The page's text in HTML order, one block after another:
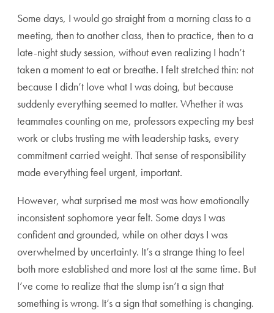
Some days, I would go straight from a morning class to a
meeting, then to another class, then to practice, then to a
late-night study session, without even realizing I hadn’t
taken a moment to eat or breathe. I felt stretched thin: not
because I didn’t love what I was doing, but because
suddenly everything seemed to matter. Whether it was
teammates counting on me, professors expecting my best
work or clubs trusting me with leadership tasks, every
commitment carried weight. That sense of responsibility
made everything feel urgent, important.
However, what surprised me most was how emotionally
inconsistent sophomore year felt. Some days I was
confident and grounded, while on other days I was
overwhelmed by uncertainty. It’s a strange thing to feel
both more established and more lost at the same time. But
I’ve come to realize that the slump isn’t a sign that
something is wrong. It’s a sign that something is changing.